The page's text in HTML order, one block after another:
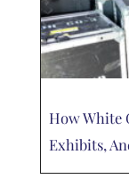
How White
Exhibits,